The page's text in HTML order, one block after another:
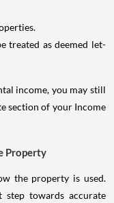
treated as deemed let-
income, you may still
section of your Income
Property
the property is used.
towards accurate